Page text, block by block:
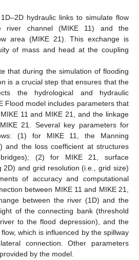
hydraulic links to simulate flow
river channel (MIKE 11) and the
area (MIKE 21). This exchange is
of mass and head at the coupling
that during the simulation of flooding
is a crucial step that ensures that the
the hydrological and hydraulic
Flood model includes parameters that
11 and MIKE 21, and the linkage
21. Several key parameters for
(1) for MIKE 11, the Manning
and the loss coefficient at structures
(2) for MIKE 21, surface
2D) and grid resolution (i.e., grid size)
of accuracy and computational
between MIKE 11 and MIKE 21,
between the river (1D) and the
of the connecting bank (threshold
to the flood depression), and the
which is influenced by the spillway
connection. Other parameters
by the model.